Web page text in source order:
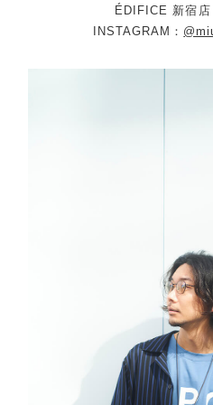
ÉDIFICE 新宿店
INSTAGRAM：